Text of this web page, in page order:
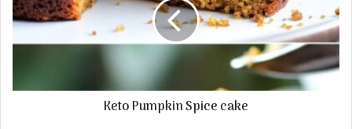
Keto Pumpkin Spice cake